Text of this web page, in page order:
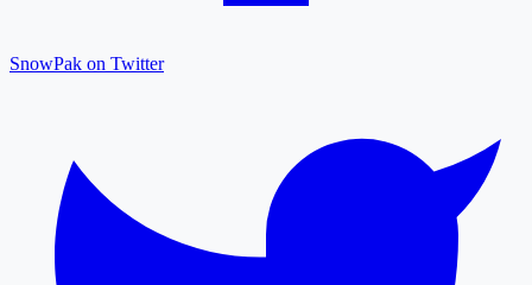
SnowPak on Twitter